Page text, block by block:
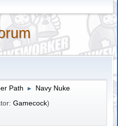
Path ► Navy Nuke
Gamecock)